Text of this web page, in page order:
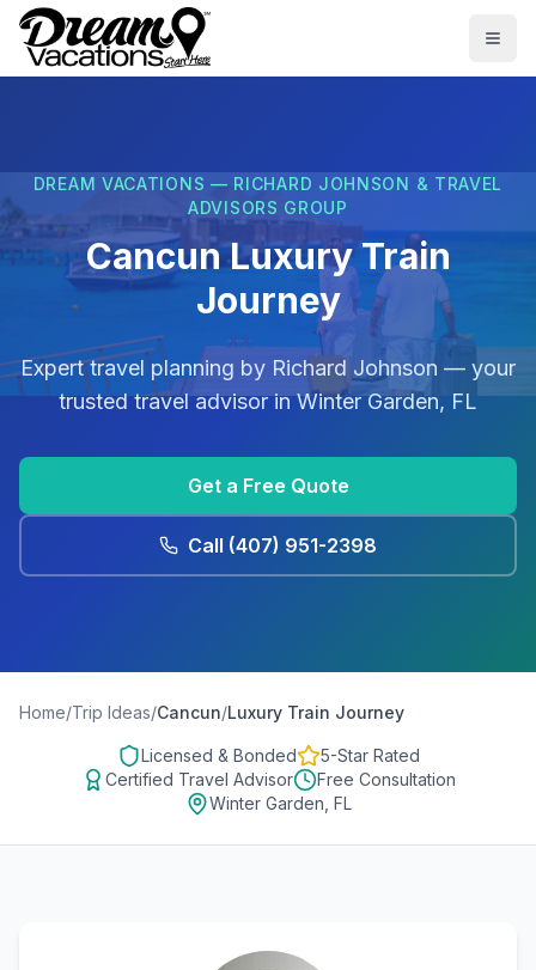
Skip to main content
DREAM VACATIONS — RICHARD JOHNSON & TRAVEL
ADVISORS GROUP
Cancun Luxury Train
Journey
Expert travel planning by Richard Johnson — your
trusted travel advisor inWinter Garden, FL
Get a Free Quote
Call (407) 951-2398
Home/Trip Ideas/Cancun/Luxury Train Journey
Licensed & Bonded
5-Star Rated
Certified Travel Advisor
Free Consultation
Winter Garden, FL